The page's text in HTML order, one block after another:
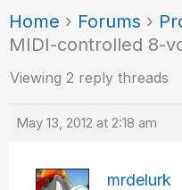
Home › Forums ›
MIDI-controlled 8-
Viewing 2 reply threads
May 13, 2012 at 2:18 am
mrdelurk